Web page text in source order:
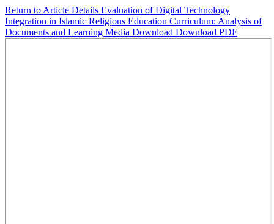
Return to Article Details Evaluation of Digital Technology
Integration in Islamic Religious Education Curriculum: Analysis of
Documents and Learning Media Download Download PDF